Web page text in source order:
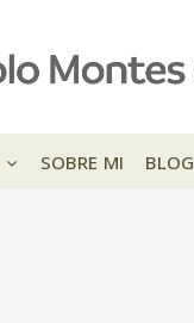
SOBRE MI BLOG